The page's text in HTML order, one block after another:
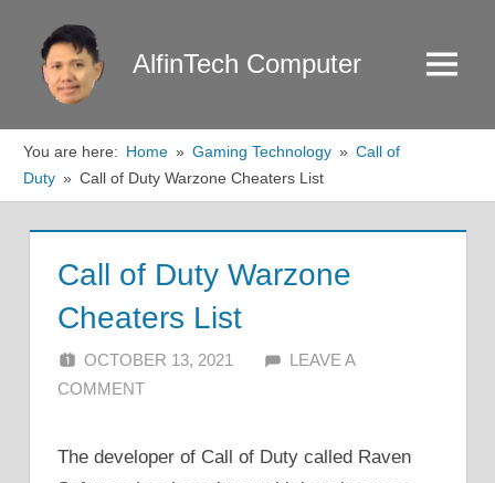
content
AlfinTech Computer Menu
You are here: Home Gaming Technology
Call of
Duty
Call of Duty Warzone Cheaters List
Call of Duty Warzone
Cheaters List
OCTOBER 13, 2021 ALFIN DANI
LEAVE A
COMMENT
The developer of Call of Duty called Raven